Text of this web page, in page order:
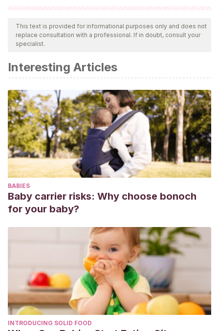
All cited sources were thoroughly reviewed by our team to
ensure their quality, reliability, currency, and validity. The
bibliography of this article was considered reliable and of
Ortiz-Gómez JR, Palacio-Abizanda FJ, Fornet-Ruiz I.
(2014). Técnicas analgésicas para el parto: alternativas en
caso de fallo de la epidural. SCIELO. 2014 Dic; 37(3).
This text is provided for informational purposes only and does not
replace consultation with a professional. If in doubt, consult your
specialist.
Interesting Articles
BABIES
Baby carrier risks: Why choose bonoch
for your baby?
INTRODUCING SOLID FOOD